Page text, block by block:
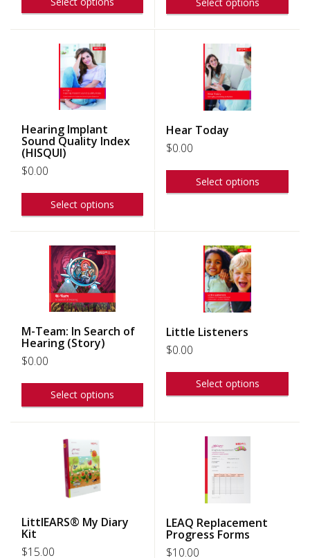
Hearing Implant
Sound Quality Index
(HISQUI)
$0.00
Select options
Hear Today
$0.00
Select options
M-Team: In Search of
Hearing (Story)
$0.00
Select options
Little Listeners
$0.00
Select options
LittlEARS® My Diary
Kit
$15.00
LEAQ Replacement
Progress Forms
$10.00